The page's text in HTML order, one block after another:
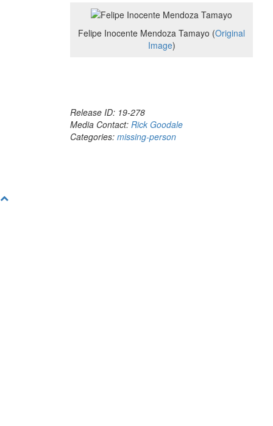
Felipe Inocente Mendoza Tamayo (Original
Image)
Release ID: 19-278
Media Contact: Rick Goodale
Categories: missing-person